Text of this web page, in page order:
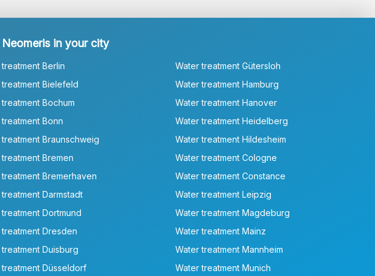
Neomeris in your city
Berlin
treatment Bielefeld
Bochum
Bonn
Braunschweig
Bremen
Bremerhaven
Darmstadt
Dortmund
Dresden
Duisburg
treatment Düsseldorf
Water treatment Gütersloh
Water treatment Hamburg
Water treatment Hanover
Water treatment Heidelberg
Water treatment Hildesheim
Water treatment Cologne
Water treatment Constance
Water treatment Leipzig
Water treatment Magdeburg
Water treatment Mainz
Water treatment Mannheim
Water treatment Munich